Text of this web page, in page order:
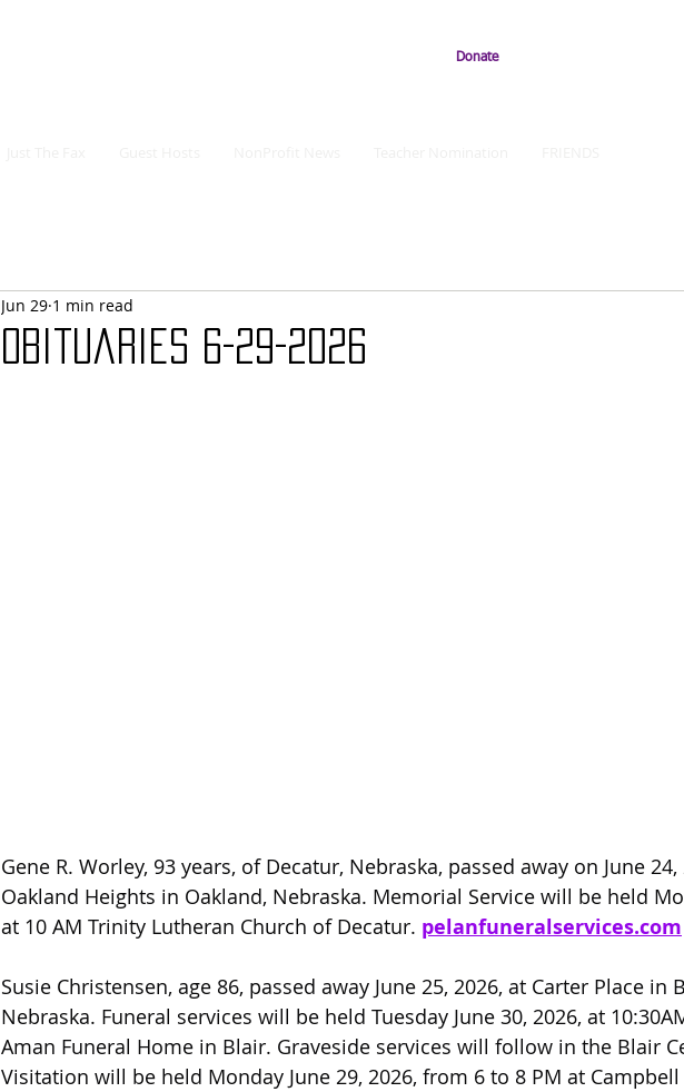
Donate
Obituaries 6-29-2026
Jun 29 1 min read
Gene R. Worley, 93 years, of Decatur, Nebraska, passed away on June
Oakland Heights in Oakland, Nebraska. Memorial Service will be held
at 10 AM Trinity Lutheran Church of Decatur. pelanfuneralservices.com
Susie Christensen, age 86, passed away June 25, 2026, at Carter Place in
Nebraska. Funeral services will be held Tuesday June 30, 2026, at
Aman Funeral Home in Blair. Graveside services will follow in the Blair
Visitation will be held Monday June 29, 2026, from 6 to 8 PM at